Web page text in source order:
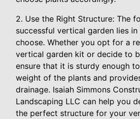
2. Use the Right Structure: The
successful vertical garden lies
choose. Whether you opt for a
vertical garden kit or decide to
ensure that it is sturdy enough
weight of the plants and
drainage. Isaiah Simmons
Landscaping LLC can help you
the perfect structure for your